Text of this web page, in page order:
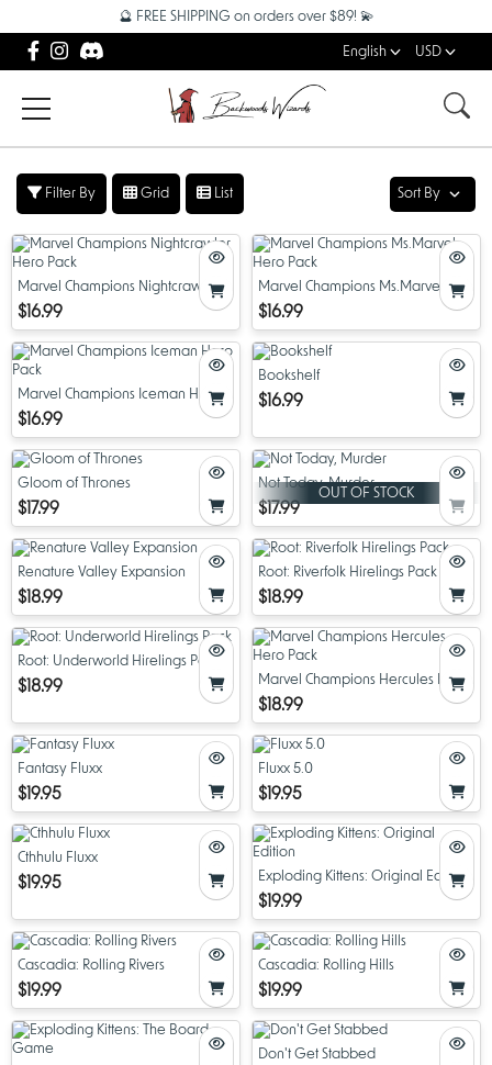
🔮 FREE SHIPPING on orders over $89! 💫
English USD
Filter By Grid List Sort By
Marvel Champions Nightcrawler
Hero Pack
$16.99
Marvel Champions Ms.Marvel
Hero Pack
$16.99
Marvel Champions Iceman Hero
Pack
$16.99
Bookshelf
$16.99
Gloom of Thrones
$17.99
OUT OF STOCK
Not Today, Murder
$17.99
Renature Valley Expansion
$18.99
Root: Riverfolk Hirelings Pack
$18.99
Root: Underworld Hirelings Pack
$18.99
Marvel Champions Hercules Hero
Pack
$18.99
Fantasy Fluxx
$19.95
Fluxx 5.0
$19.95
Cthhulu Fluxx
$19.95 Exploding Kittens: Original Edition
$19.99
Cascadia: Rolling Rivers
$19.99
Cascadia: Rolling Hills
$19.99
Don't Get Stabbed